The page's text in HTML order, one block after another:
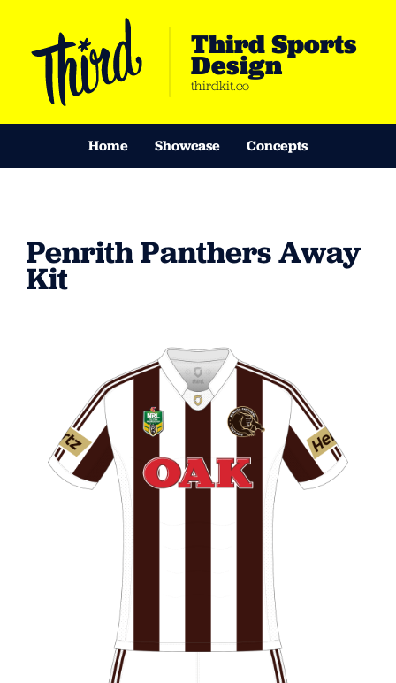
Third Sports
Design
thirdkit.co
Home Showcase Concepts
Penrith Panthers Away
Kit